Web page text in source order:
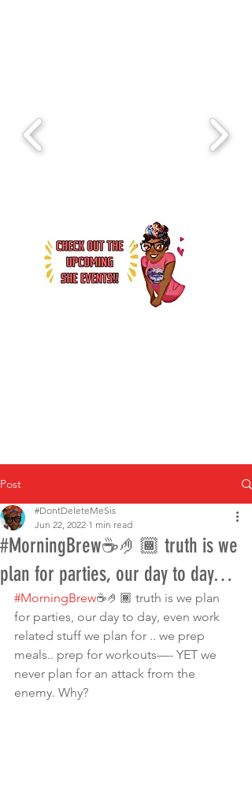
Post
#MorningBrew☕️🤌🏾 truth is we
plan for parties, our day to day…
#DontDeleteMeSis
Jun 22, 2022 1 min read
#MorningBrew☕️🤌🏾 truth is we plan
for parties, our day to day, even work
related stuff we plan for .. we prep
meals.. prep for workouts—- YET we
never plan for an attack from the
enemy. Why?